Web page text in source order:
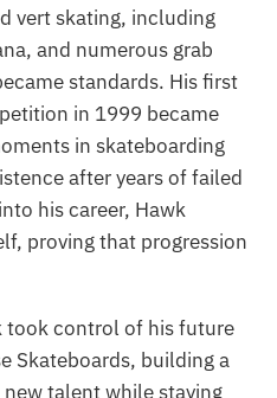
vert skating, including
and numerous grab
standards. His first
in 1999 became
in skateboarding
after years of failed
his career, Hawk
proving that progression
took control of his future
Skateboards, building a
talent while staying